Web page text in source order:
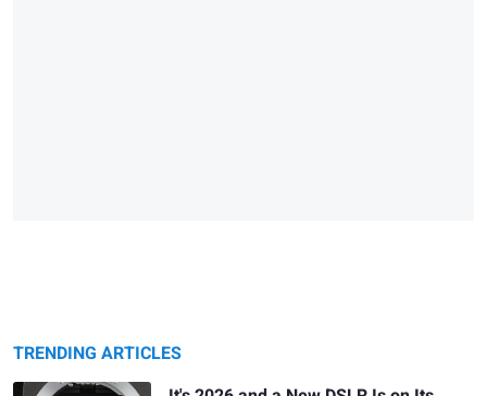
TRENDING ARTICLES